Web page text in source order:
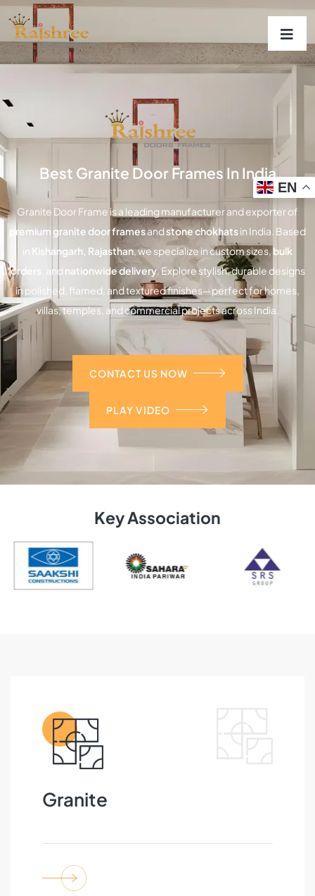
Best Granite Door Frames In India
Granite Door Frame is a leading manufacturer and exporter of
premium granite door framesandstone chokhatsin India. Based
in Kishangarh, Rajasthan, we specialize in custom sizes,bulk
orders
, and nationwide delivery. Explore stylish, durable designs
in polished, flamed, and textured finishes—perfect for homes,
villas, temples, and commercial projects across India.
CONTACT US NOW
PLAY VIDEO
Key Association
Granite
EN